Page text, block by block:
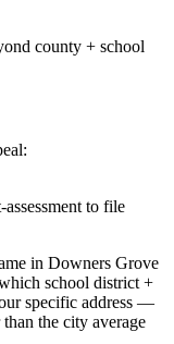
county + school
to file
in Downers Grove
school district +
specific address —
the city average